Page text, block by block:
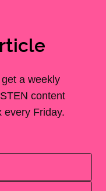
a weekly
content
every Friday.